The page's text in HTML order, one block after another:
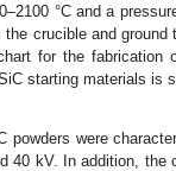
°C and a
crucible and
for the
starting materials is
were
40 kV. In addition,